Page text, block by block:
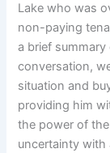
Lake who was
non-paying
a brief
conversation,
situation and
providing him
the power of
uncertainty with